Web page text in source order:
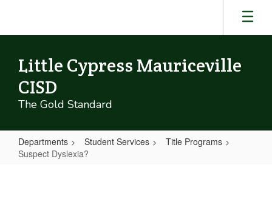
main
Little Cypress Mauriceville
CISD
The Gold Standard
Departments Student Services
Title Programs
Suspect Dyslexia?